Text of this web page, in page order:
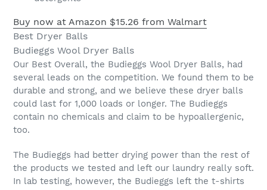
Buy now at Amazon $15.26 from Walmart
Best Dryer Balls
Budieggs Wool Dryer Balls
Our Best Overall, the Budieggs Wool Dryer Balls, had
several leads on the competition. We found them to be
durable and strong, and we believe these dryer balls
could last for 1,000 loads or longer. The Budieggs
contain no chemicals and claim to be hypoallergenic,
too.
The Budieggs had better drying power than the rest of
the products we tested and left our laundry really soft.
In lab testing, however, the Budieggs left the t-shirts